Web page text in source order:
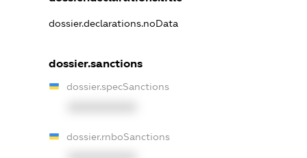
dossier.declarations.noData
dossier.sanctions
dossier.specSanctions
dossier.rnboSanctions